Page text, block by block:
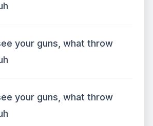
your guns, what throw
your guns, what throw